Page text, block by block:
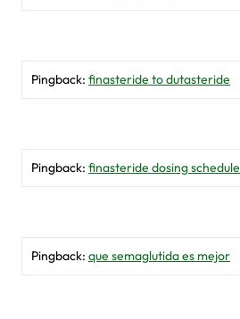
Pingback: finasteride to dutasteride
Pingback: finasteride dosing schedule
Pingback: que semaglutida es mejor